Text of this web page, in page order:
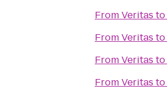
FromVeritas to
FromVeritas to
FromVeritas to
FromVeritas to